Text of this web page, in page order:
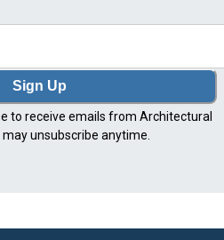
Sign Up
to receive emails from Architectural
may unsubscribe anytime.